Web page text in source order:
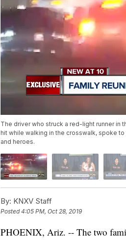
The driver who struck a red-light runner in
hit while walking in the crosswalk, spoke
and heroes.
By: KNXV Staff
Posted4:05 PM, Oct 28, 2019
PHOENIX, Ariz. -- The two